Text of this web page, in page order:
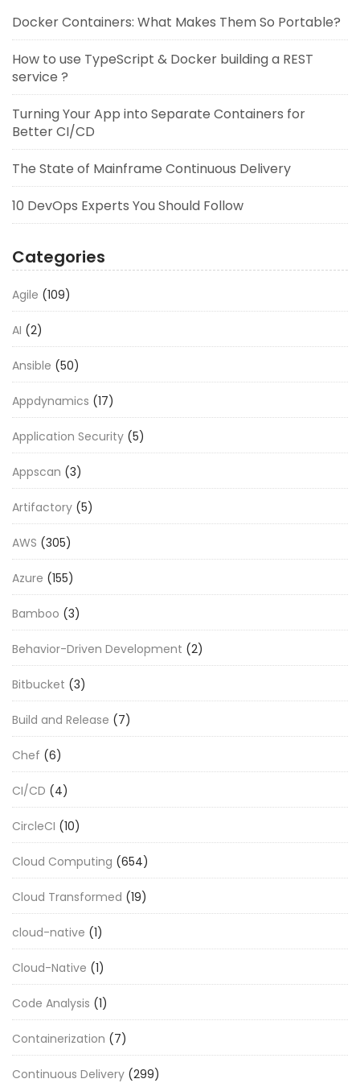
Docker Containers: What Makes Them So Portable?
How to use TypeScript & Docker building a REST
service ?
Turning Your App into Separate Containers for
Better CI/CD
The State of Mainframe Continuous Delivery
10 DevOps Experts You Should Follow
Categories
Agile (109)
AI (2)
Ansible (50)
Appdynamics (17)
Application Security (5)
Appscan (3)
Artifactory (5)
AWS (305)
Azure (155)
Bamboo (3)
Behavior-Driven Development (2)
Bitbucket (3)
Build and Release (7)
Chef (6)
CI/CD (4)
CircleCI (10)
Cloud Computing (654)
Cloud Transformed (19)
cloud-native (1)
Cloud-Native (1)
Code Analysis (1)
Containerization (7)
Continuous Delivery (299)